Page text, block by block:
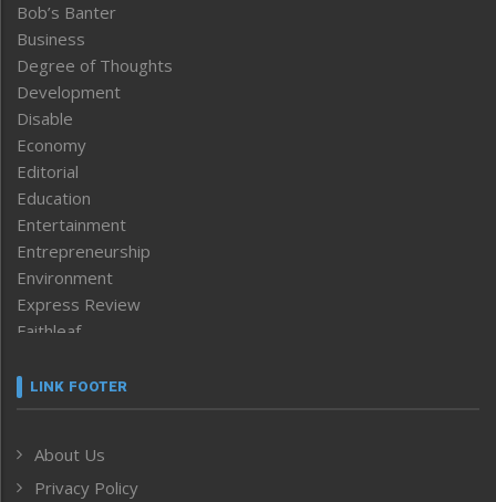
Bob’s Banter
Business
Degree of Thoughts
Development
Disable
Economy
Editorial
Education
Entertainment
Entrepreneurship
Environment
Express Review
Faithleaf
Frontpage
Human Rights
ICAR
LINK FOOTER
About Us
Privacy Policy